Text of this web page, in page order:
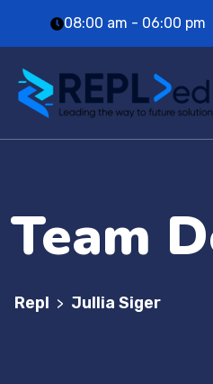
08:00 am - 06:00 pm
Team
Repl > Jullia Siger